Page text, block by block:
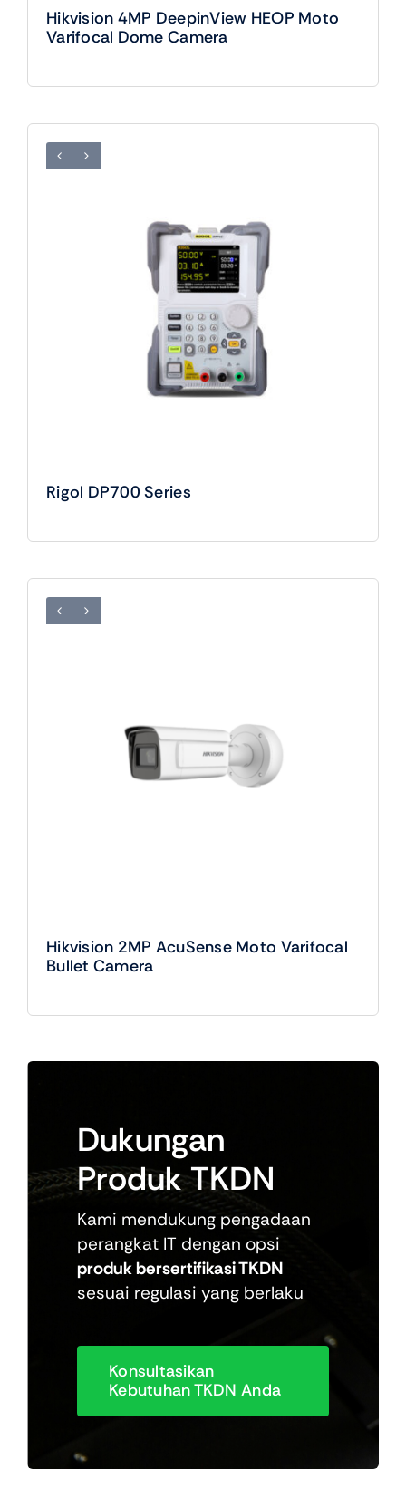
Hikvision 4MP DeepinView HEOP Moto
Varifocal Dome Camera
Rigol DP700 Series
Hikvision 2MP AcuSense Moto Varifocal
Bullet Camera
Dukungan
ProdukTKDN
Kami mendukung pengadaan
perangkat IT dengan opsi
produk bersertifikasi TKDN
sesuai regulasi yang berlaku
Konsultasikan
Kebutuhan TKDN Anda